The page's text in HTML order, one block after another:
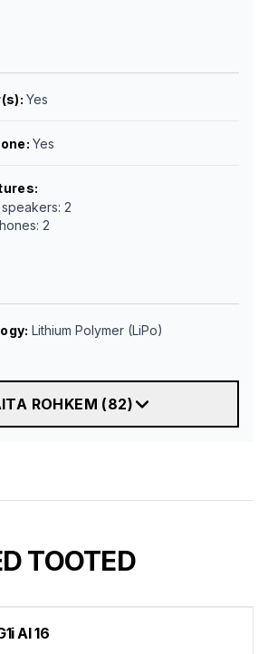
:Yes
:Yes
:
2
2
:Lithium Polymer (LiPo)
ROHKEM (82)
TOOTED
AI 16